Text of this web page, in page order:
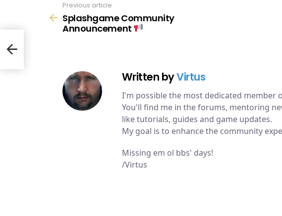
more
Previous article
Splashgame Community
Announcement
Written byVirtus
I'm possible the most dedicated member
You'll find me in the forums, mentoring
like tutorials, guides and game updates.
My goal is to enhance the community
Missing em ol bbs' days!
/Virtus